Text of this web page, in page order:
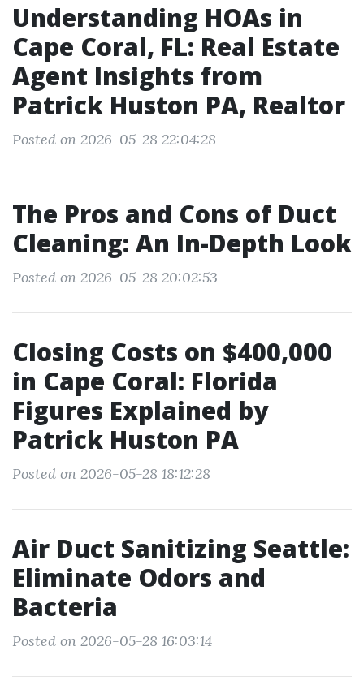
Understanding HOAs in
Cape Coral, FL: Real Estate
Agent Insights from
Patrick Huston PA, Realtor
Posted on 2026-05-28 22:04:28
The Pros and Cons of Duct
Cleaning: An In-Depth Look
Posted on 2026-05-28 20:02:53
Closing Costs on $400,000
in Cape Coral: Florida
Figures Explained by
Patrick Huston PA
Posted on 2026-05-28 18:12:28
Air Duct Sanitizing Seattle:
Eliminate Odors and
Bacteria
Posted on 2026-05-28 16:03:14